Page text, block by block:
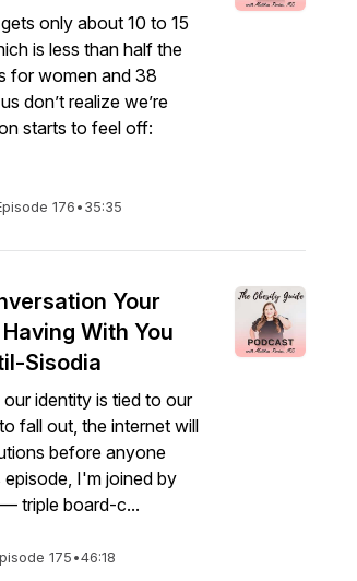
only about 10 to 15
is less than half the
for women and 38
don’t realize we’re
starts to feel off:
176•35:35
Your
With You
Sisodia
identity is tied to our
fall out, the internet will
before anyone
I'm joined by
triple board-c...
175•46:18